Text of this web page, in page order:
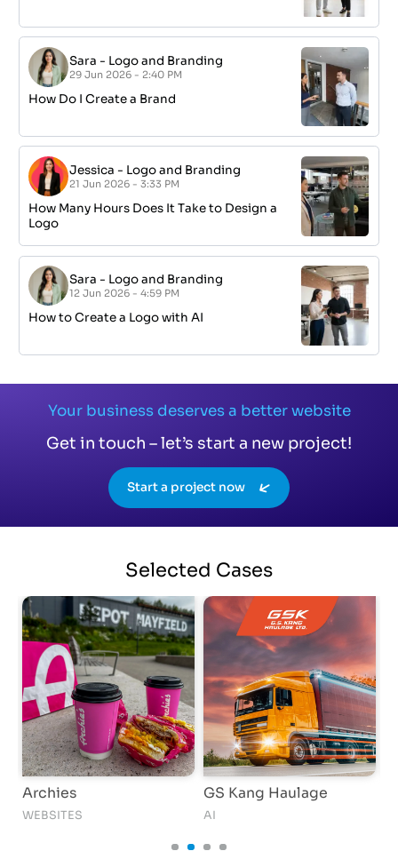
Sara - Logo and Branding
29 Jun 2026 - 2:40 PM
How Do I Create a Brand
Jessica - Logo and Branding
21 Jun 2026 - 3:33 PM
How Many Hours Does It Take to Design a
Logo
Sara - Logo and Branding
12 Jun 2026 - 4:59 PM
How to Create a Logo with AI
Your business deserves a better website
Get in touch – let’s start a new project!
Start a project now
Selected Cases
Archies
WEBSITES
GS Kang Haulage
AI